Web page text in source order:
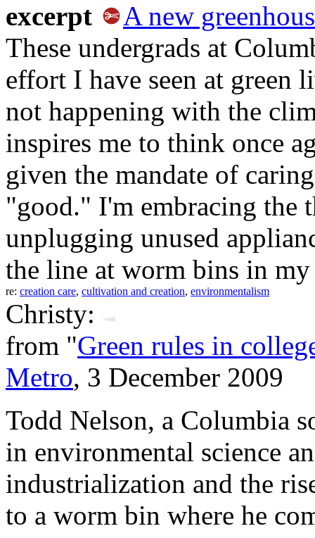
excerpt
A new
These undergrads at
effort I have seen at green
not happening with the
inspires me to think once
given the mandate of
"good." I'm embracing the
unplugging unused
the line at worm bins in
re: creation care, cultivation and creation, environmentalism
Christy:
from "Green rules in
Metro, 3 December 2009
Todd Nelson, a Columbia
in environmental science
industrialization and the
to a worm bin where he